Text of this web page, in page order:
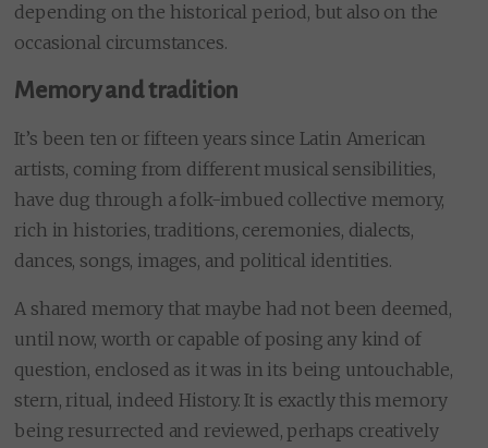
depending on the historical period, but also on the
occasional circumstances.
Memory and tradition
It’s been ten or fifteen years since Latin American
artists, coming from different musical sensibilities,
have dug through a folk-imbued collective memory,
rich in histories, traditions, ceremonies, dialects,
dances, songs, images, and political identities.
A shared memory that maybe had not been deemed,
until now, worth or capable of posing any kind of
question, enclosed as it was in its being untouchable,
stern, ritual, indeed History. It is exactly this memory
being resurrected and reviewed, perhaps creatively